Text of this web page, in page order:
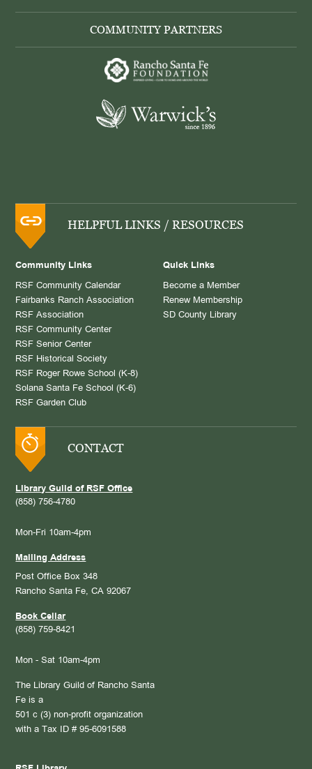
COMMUNITY PARTNERS
HELPFUL LINKS / RESOURCES
Community Links
RSF Community Calendar
Fairbanks Ranch Association
RSF Association
RSF Community Center
RSF Senior Center
RSF Historical Society
RSF Roger Rowe School (K-8)
Solana Santa Fe School (K-6)
RSF Garden Club
Quick Links
Become a Member
Renew Membership
SD County Library
CONTACT
Library Guild of RSF Office
(858) 756-4780
Mon-Fri 10am-4pm
Mailing Address
Post Office Box 348
Rancho Santa Fe, CA 92067
Book Cellar
(858) 759-8421
Mon - Sat 10am-4pm
The Library Guild of Rancho Santa
Fe is a
501 c (3) non-profit organization
with a Tax ID # 95-6091588